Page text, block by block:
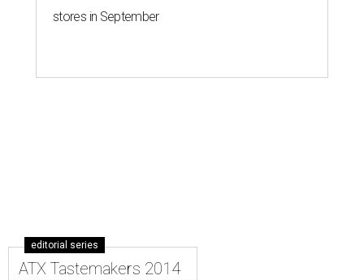
stores in September
editorial series
ATX Tastemakers 2014